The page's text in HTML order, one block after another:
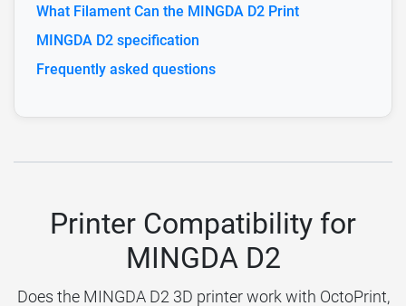
What Filament Can the MINGDA D2 Print
MINGDA D2 specification
Frequently asked questions
Printer Compatibility for
MINGDA D2
Does the MINGDA D2 3D printer work with OctoPrint,